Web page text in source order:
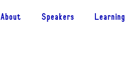
About Speakers Learning